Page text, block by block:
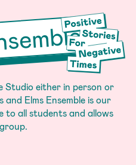
Studio either in person or
Elms Ensemble is our
to all students and allows